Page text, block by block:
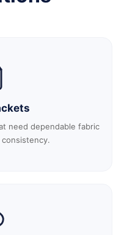
need dependable fabric